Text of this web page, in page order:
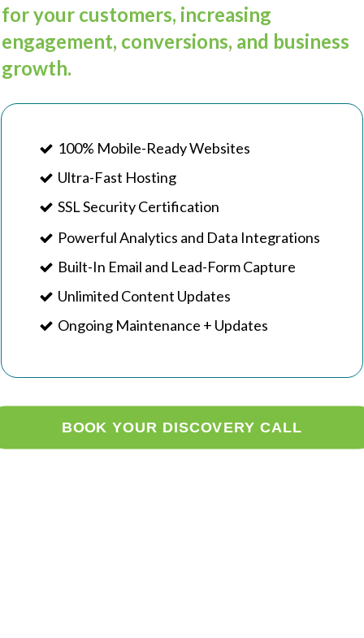
for your customers, increasing
engagement, conversions, and business
growth.
100% Mobile-Ready Websites
Ultra-Fast Hosting
SSL Security Certification
Powerful Analytics and Data Integrations
Built-In Email and Lead-Form Capture
Unlimited Content Updates
Ongoing Maintenance + Updates
BOOK YOUR DISCOVERY CALL